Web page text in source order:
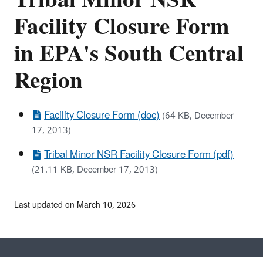
Facility Closure Form
in EPA's South Central
Region
Facility Closure Form (doc)(64 KB, December
17, 2013)
Tribal Minor NSR Facility Closure Form (pdf)
(21.11 KB, December 17, 2013)
Last updated on March 10, 2026